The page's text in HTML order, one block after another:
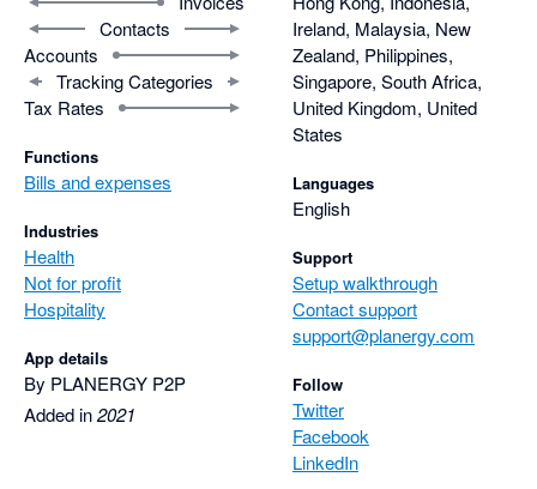
Contacts
Accounts
Tracking Categories
Tax Rates
Functions
Bills and expenses
Industries
Health
Not for profit
Hospitality
App details
By PLANERGY P2P
Added in2021
Ireland, Malaysia, New
Zealand, Philippines,
Singapore, South Africa,
United Kingdom, United
States
Languages
English
Support
Setup walkthrough
Contact support
support@planergy.com
Follow
Twitter
Facebook
LinkedIn